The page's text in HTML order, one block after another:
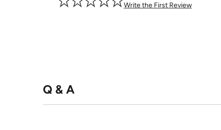
Write the First Review
Q & A